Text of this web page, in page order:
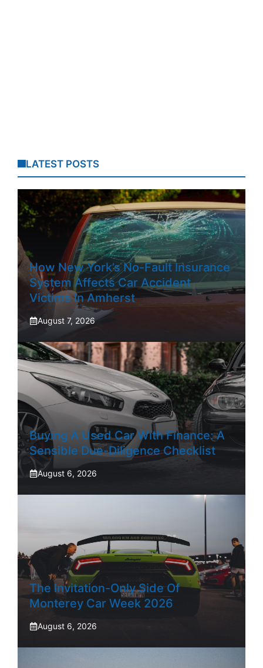
LATEST POSTS
How New York’s No-Fault Insurance
System Affects Car Accident
Victims In Amherst
August 7, 2026
Buying A Used Car With Finance: A
Sensible Due-Diligence Checklist
August 6, 2026
The Invitation-Only Side Of
Monterey Car Week 2026
August 6, 2026